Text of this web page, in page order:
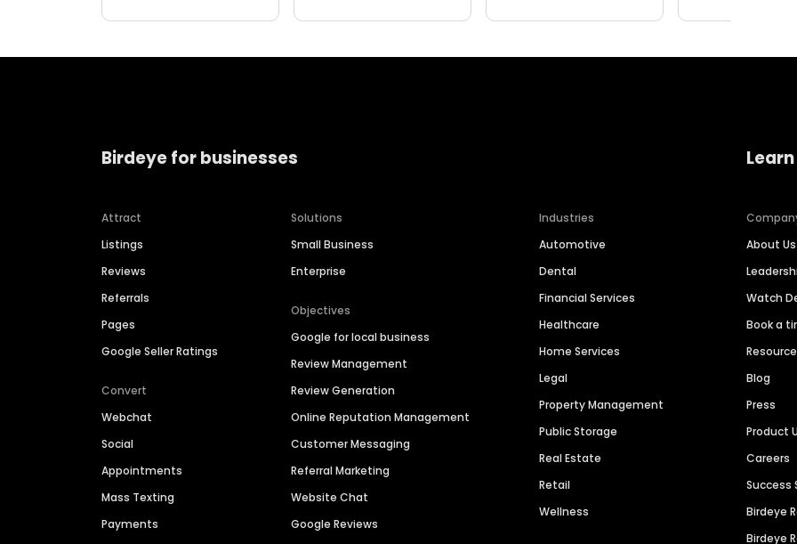
Birdeye for businesses
Attract
Listings
Reviews
Referrals
Pages
Google Seller Ratings
Convert
Webchat
Social
Appointments
Mass Texting
Payments
Solutions
Small Business
Enterprise
Objectives
Google for local business
Review Management
Review Generation
Online Reputation Management
Customer Messaging
Referral Marketing
Website Chat
Google Reviews
Industries
Automotive
Dental
Financial Services
Healthcare
Home Services
Legal
Property Management
Public Storage
Real Estate
Retail
Wellness
About Us
Watch
Book a
Blog
Press
Product
Careers
Success
Birdeye
Birdeye